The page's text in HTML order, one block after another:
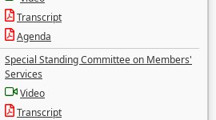
Transcript
Agenda
Special Standing Committee on Members'
Services
Video
Transcript